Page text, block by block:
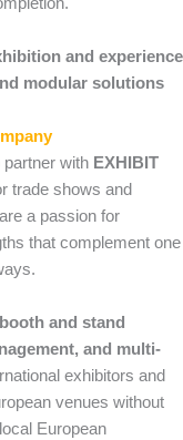
and experience
modular solutions
partner with EXHIBIT
trade shows and
a passion for
that complement one
and stand
and multi-
exhibitors and
venues without
European